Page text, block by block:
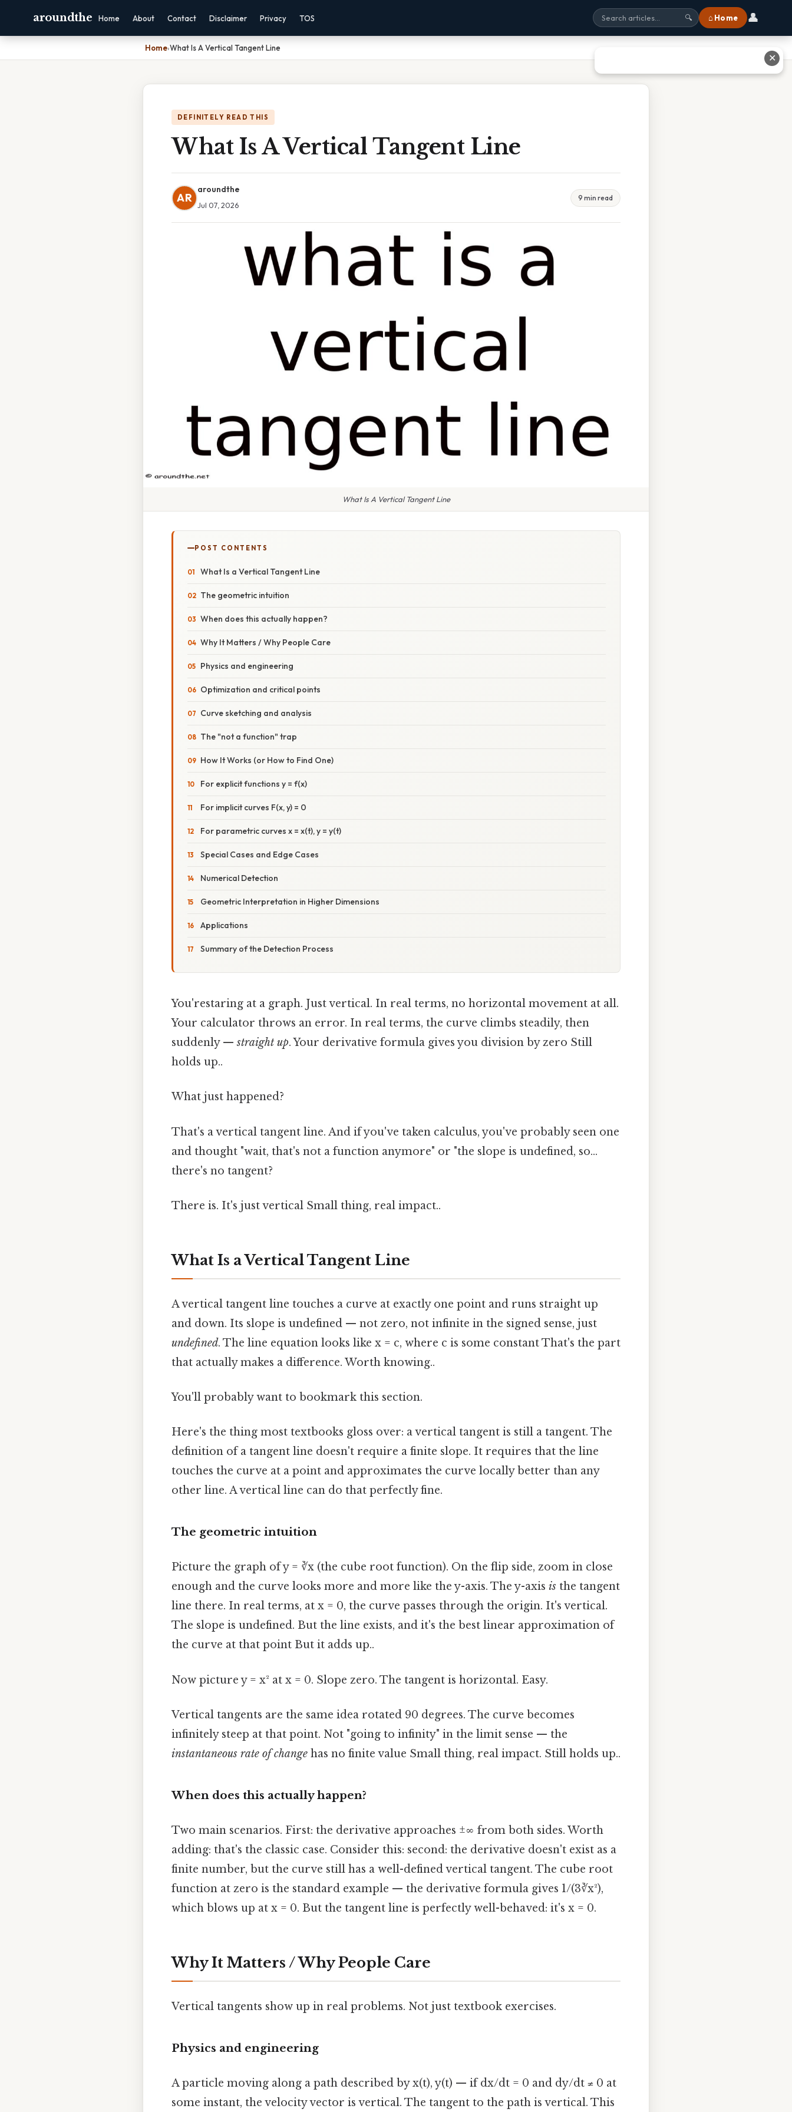
aroundthe Home About Contact Disclaimer Privacy TOS 🔍 ⌂ Home 👤
Home›What Is A Vertical Tangent Line
DEFINITELY READ THIS
What Is A Vertical Tangent Line
AR
aroundthe
Jul 07, 2026
9 min read
What Is A Vertical Tangent Line
POST CONTENTS
What Is a Vertical Tangent Line
The geometric intuition
When does this actually happen?
Why It Matters / Why People Care
Physics and engineering
Optimization and critical points
Curve sketching and analysis
The "not a function" trap
How It Works (or How to Find One)
For explicit functions y = f(x)
For implicit curves F(x, y) = 0
For parametric curves x = x(t), y = y(t)
Special Cases and Edge Cases
Numerical Detection
Geometric Interpretation in Higher Dimensions
Applications
Summary of the Detection Process
You'restaring at a graph. Just vertical. In real terms, no horizontal movement at all.
Your calculator throws an error. In real terms, the curve climbs steadily, then
suddenly —straight up. Your derivative formula gives you division by zero Still
holds up..
What just happened?
That's a vertical tangent line. And if you've taken calculus, you've probably seen one
and thought "wait, that's not a function anymore" or "the slope is undefined, so...
there's no tangent?
There is. It's just vertical Small thing, real impact..
What Is a Vertical Tangent Line
A vertical tangent line touches a curve at exactly one point and runs straight up
and down. Its slope is undefined — not zero, not infinite in the signed sense, just
undefined. The line equation looks like x = c, where c is some constant That's the part
that actually makes a difference. Worth knowing..
You'll probably want to bookmark this section.
Here's the thing most textbooks gloss over: a vertical tangent is still a tangent. The
definition of a tangent line doesn't require a finite slope. It requires that the line
touches the curve at a point and approximates the curve locally better than any
other line. A vertical line can do that perfectly fine.
The geometric intuition
Picture the graph of y = ∛x (the cube root function). On the flip side, zoom in close
enough and the curve looks more and more like the y-axis. The y-axis is the tangent
line there. In real terms, at x = 0, the curve passes through the origin. It's vertical.
The slope is undefined. But the line exists, and it's the best linear approximation of
the curve at that point But it adds up..
Now picture y = x² at x = 0. Slope zero. The tangent is horizontal. Easy.
Vertical tangents are the same idea rotated 90 degrees. The curve becomes
infinitely steep at that point. Not "going to infinity" in the limit sense — the
instantaneous rate of change has no finite value Small thing, real impact. Still holds up..
When does this actually happen?
Two main scenarios. First: the derivative approaches ±∞ from both sides. Worth
adding: that's the classic case. Consider this: second: the derivative doesn't exist as a
finite number, but the curve still has a well-defined vertical tangent. The cube root
function at zero is the standard example — the derivative formula gives 1/(3∛x²),
which blows up at x = 0. But the tangent line is perfectly well-behaved: it's x = 0.
Why It Matters / Why People Care
Vertical tangents show up in real problems. Not just textbook exercises.
Physics and engineering
A particle moving along a path described by x(t), y(t) — if dx/dt = 0 and dy/dt ≠ 0 at
some instant, the velocity vector is vertical. The tangent to the path is vertical. This
✕